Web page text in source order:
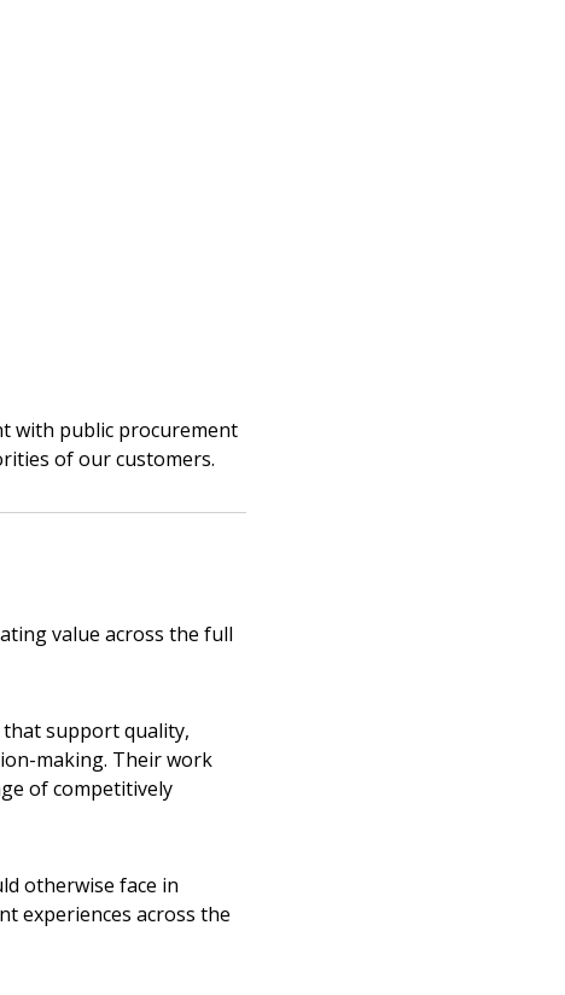
with public procurement
of our customers.
value across the full
that support quality,
making. Their work
of competitively
otherwise face in
experiences across the
dashboard, agreement
Supplier
and securely submit
CSAs.